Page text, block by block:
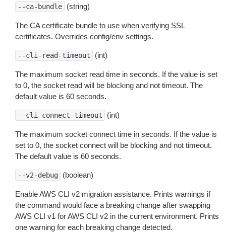
--ca-bundle (string)
The CA certificate bundle to use when verifying SSL
certificates. Overrides config/env settings.
--cli-read-timeout (int)
The maximum socket read time in seconds. If the value is set
to 0, the socket read will be blocking and not timeout. The
default value is 60 seconds.
--cli-connect-timeout (int)
The maximum socket connect time in seconds. If the value is
set to 0, the socket connect will be blocking and not timeout.
The default value is 60 seconds.
--v2-debug (boolean)
Enable AWS CLI v2 migration assistance. Prints warnings if
the command would face a breaking change after swapping
AWS CLI v1 for AWS CLI v2 in the current environment. Prints
one warning for each breaking change detected.